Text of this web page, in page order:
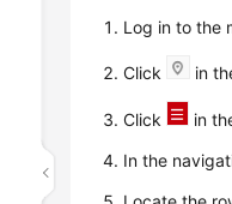
Log in to the
Click in
Click in
In the